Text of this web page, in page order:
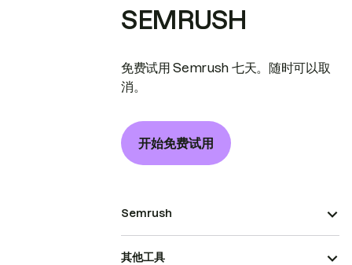
SEMRUSH
免费试用 Semrush 七天。随时可以取
消。
开始免费试用
Semrush
其他工具